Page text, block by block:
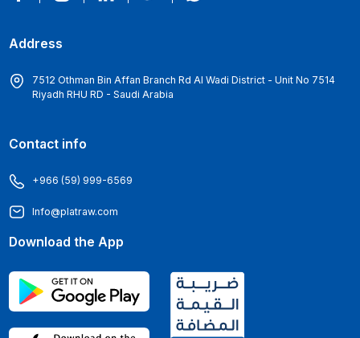
Address
7512 Othman Bin Affan Branch Rd Al Wadi District - Unit No 7514
Riyadh RHU RD - Saudi Arabia
Contact info
+966 (59) 999-6569
Info@platraw.com
Download the App